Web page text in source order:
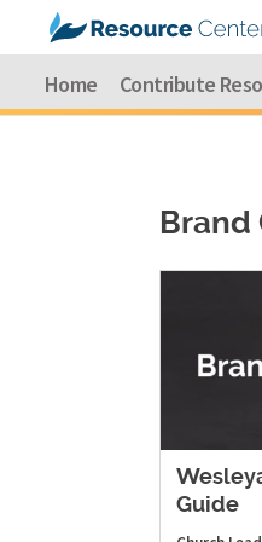
Home Contribute
Brand
Guide